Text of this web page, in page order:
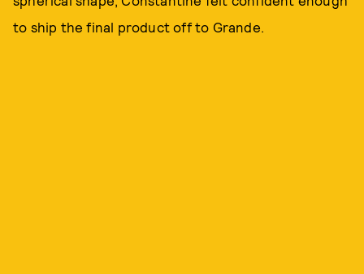
to ship the final product off to Grande.